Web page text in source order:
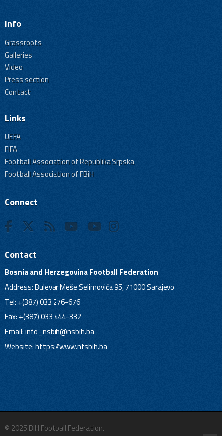
Info
Grassroots
Galleries
Video
Press section
Contact
Links
UEFA
FIFA
Football Association of Republika Srpska
Football Association of FBiH
Connect
Contact
Bosnia and Herzegovina Football Federation
Address: Bulevar Meše Selimovića 95, 71000 Sarajevo
Tel: +(387) 033 276-676
Fax: +(387) 033 444-332
Email:info_nsbih@nsbih.ba
Website: https://www.nfsbih.ba
© 2025 BiH Football Federation.